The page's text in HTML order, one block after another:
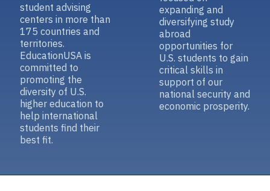
student advising
centers in more than
175 countries and
territories.
EducationUSA is
committed to
promoting the
diversity of U.S.
higher education to
help international
students find their
best fit.
expanding and
diversifying study
abroad
opportunities for
U.S. students to gain
critical skills in
support of our
national security and
economic prosperity.